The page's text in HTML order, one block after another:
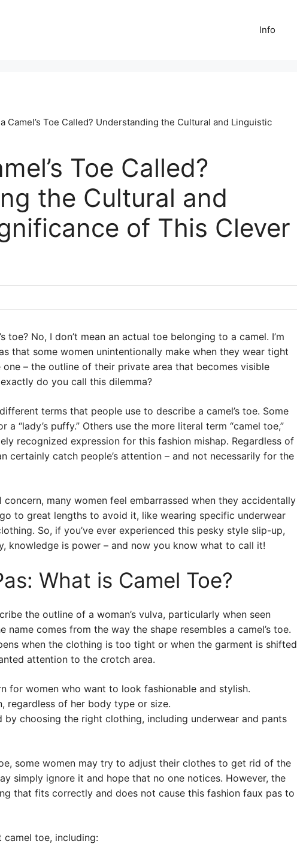
Info
Camel’s Toe Called? Understanding the Cultural and Linguistic
Toe Called?
the Cultural and
of This Clever
toe? No, I don’t mean an actual toe belonging to a camel. I’m
that some women unintentionally make when they wear tight
– the outline of their private area that becomes visible
do you call this dilemma?
terms that people use to describe a camel’s toe. Some
a “lady’s puffy.” Others use the more literal term “camel toe,”
recognized expression for this fashion mishap. Regardless of
certainly catch people’s attention – and not necessarily for the
many women feel embarrassed when they accidentally
to great lengths to avoid it, like wearing specific underwear
So, if you’ve ever experienced this pesky style slip-up,
knowledge is power – and now you know what to call it!
What is Camel Toe?
the outline of a woman’s vulva, particularly when seen
comes from the way the shape resembles a camel’s toe.
when the clothing is too tight or when the garment is shifted
attention to the crotch area.
for women who want to look fashionable and stylish.
regardless of her body type or size.
by choosing the right clothing, including underwear and pants
some women may try to adjust their clothes to get rid of the
simply ignore it and hope that no one notices. However, the
that fits correctly and does not cause this fashion faux pas to
camel toe, including: